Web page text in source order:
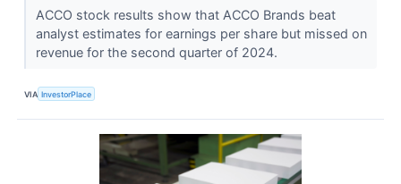
ACCO stock results show that ACCO Brands beat
analyst estimates for earnings per share but missed on
revenue for the second quarter of 2024.
VIA InvestorPlace